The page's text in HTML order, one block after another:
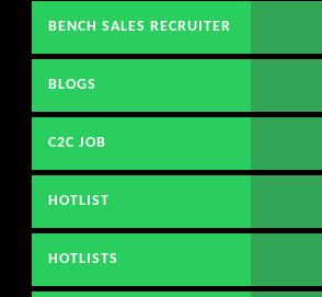
BENCH SALES RECRUITER
BLOGS
C2C JOB
HOTLIST
HOTLISTS